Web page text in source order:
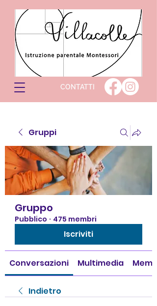
CONTATTI
Gruppi
Gruppo
Pubblico · 475 membri
Iscriviti
Conversazioni Multimedia
Indietro